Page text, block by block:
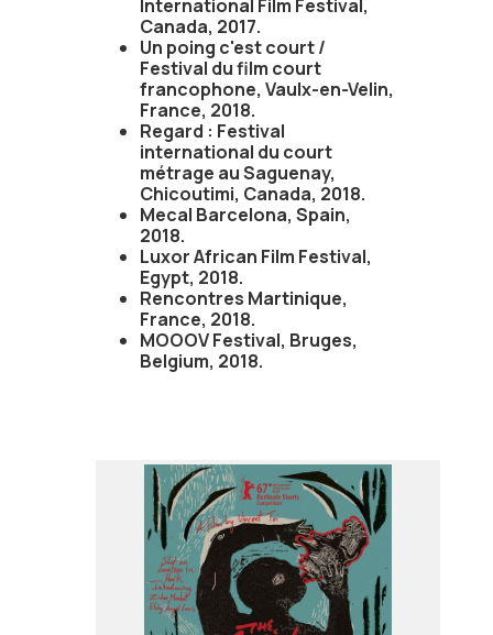
International Film Festival,
Canada, 2017.
Un poing c'est court /
Festival du film court
francophone, Vaulx-en-Velin,
France, 2018.
Regard : Festival
international du court
métrage au Saguenay,
Chicoutimi, Canada, 2018.
Mecal Barcelona, Spain,
2018.
Luxor African Film Festival,
Egypt, 2018.
Rencontres Martinique,
France, 2018.
MOOOV Festival, Bruges,
Belgium, 2018.